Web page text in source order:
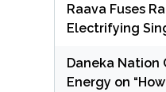
Raava Fuses
Electrifying
Daneka Nation
Energy on